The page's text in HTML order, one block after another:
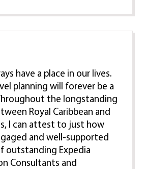
have a place in our lives.
planning will forever be a
the longstanding
Royal Caribbean and
I can attest to just how
and well-supported
outstanding Expedia
Consultants and